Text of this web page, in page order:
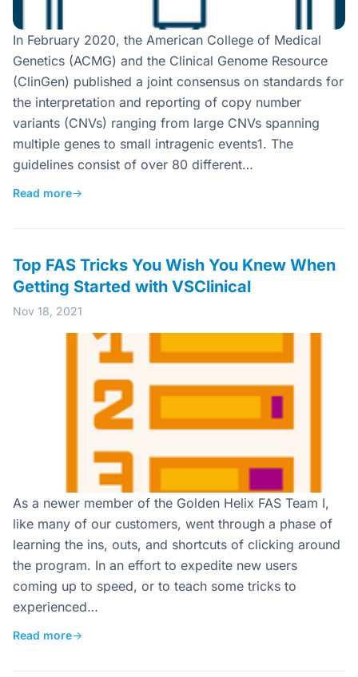
In February 2020, the American College of Medical
Genetics (ACMG) and the Clinical Genome Resource
(ClinGen) published a joint consensus on standards for
the interpretation and reporting of copy number
variants (CNVs) ranging from large CNVs spanning
multiple genes to small intragenic events1. The
guidelines consist of over 80 different…
Read more→
Top FAS Tricks You Wish You Knew When
Getting Started with VSClinical
Nov 18, 2021
As a newer member of the Golden Helix FAS Team I,
like many of our customers, went through a phase of
learning the ins, outs, and shortcuts of clicking around
the program. In an effort to expedite new users
coming up to speed, or to teach some tricks to
experienced…
Read more→